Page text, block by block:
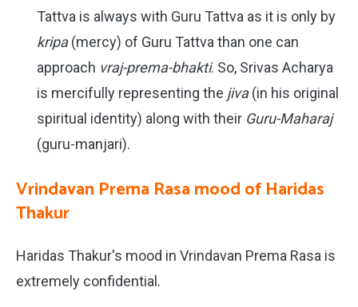
Tattva is always with Guru Tattva as it is only by
kripa(mercy) of Guru Tattva than one can
approach vraj-prema-bhakti. So, Srivas Acharya
is mercifully representing the jiva(in his original
spiritual identity) along with their Guru-Maharaj
(guru-manjari).
Vrindavan Prema Rasa mood of Haridas
Thakur
Haridas Thakur's mood in Vrindavan Prema Rasa is
extremely confidential.